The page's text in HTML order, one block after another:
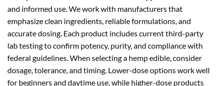
and informed use. We work with manufacturers that
emphasize clean ingredients, reliable formulations, and
accurate dosing. Each product includes current third-party
lab testing to confirm potency, purity, and compliance with
federal guidelines. When selecting a hemp edible, consider
dosage, tolerance, and timing. Lower-dose options work well
for beginners and daytime use, while higher-dose products